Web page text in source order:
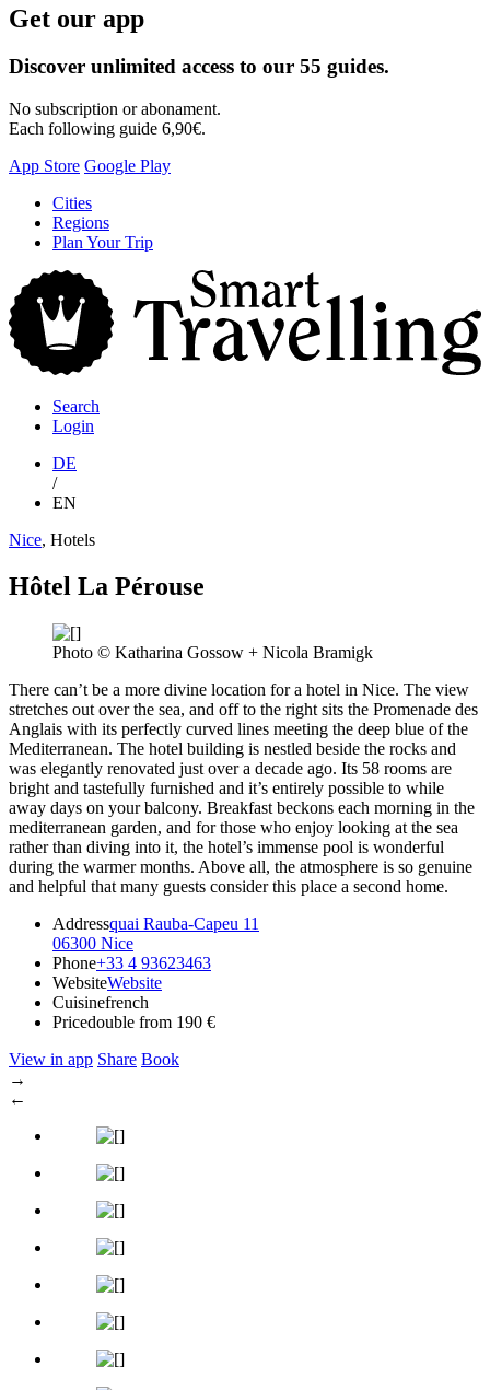
Get our app
Discover unlimited access to our 55 guides.
No subscription or abonament.
Each following guide 6,90€.
App Store Google Play
Skip
content
Cities
Regions
Plan Your Trip
Search
Login
DE
/
EN
Nice, Hotels
Hôtel La Pérouse
Photo © Katharina Gossow + Nicola Bramigk
There can’t be a more divine location for a hotel in Nice. The view
stretches out over the sea, and off to the right sits the Promenade des
Anglais with its perfectly curved lines meeting the deep blue of the
Mediterranean. The hotel building is nestled beside the rocks and
was elegantly renovated just over a decade ago. Its 58 rooms are
bright and tastefully furnished and it’s entirely possible to while
away days on your balcony. Breakfast beckons each morning in the
mediterranean garden, and for those who enjoy looking at the sea
rather than diving into it, the hotel’s immense pool is wonderful
during the warmer months. Above all, the atmosphere is so genuine
and helpful that many guests consider this place a second home.
Addressquai Rauba-Capeu 11
06300 Nice
Phone+33 4 93623463
WebsiteWebsite
Cuisinefrench
Pricedouble from 190 €
View in app Share Book
→
←